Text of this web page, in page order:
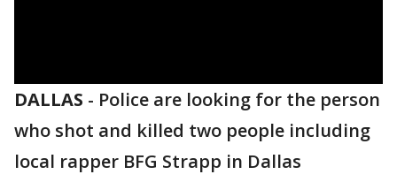
DALLAS - Police are looking for the person
who shot and killed two people including
local rapper BFG Strapp in Dallas